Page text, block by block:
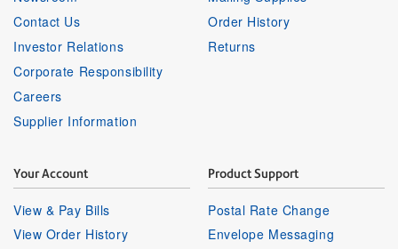
Contact Us
Investor Relations
Corporate Responsibility
Careers
Supplier Information
Order History
Returns
Your Account
View & Pay Bills
View Order History
Product Support
Postal Rate Change
Envelope Messaging